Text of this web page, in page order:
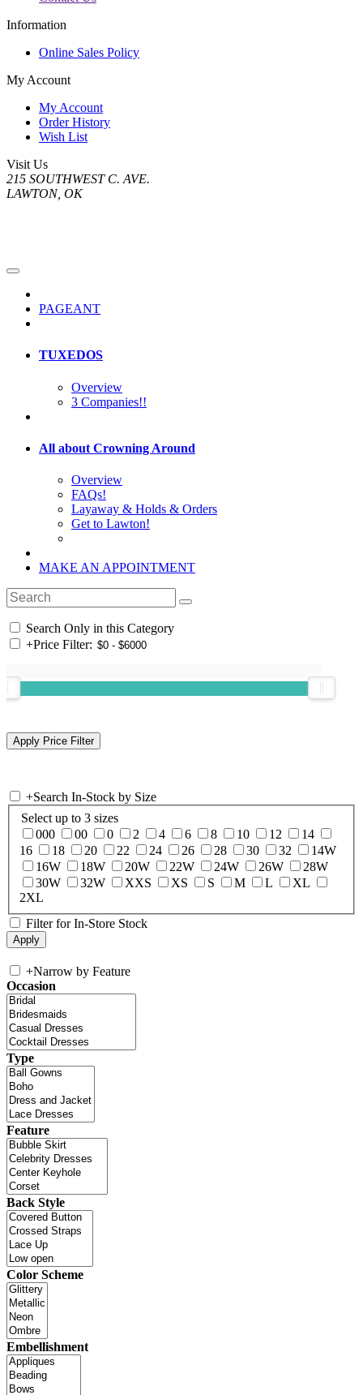
Information
Online Sales Policy
My Account
My Account
Order History
Wish List
Visit Us
215 SOUTHWEST C. AVE.
LAWTON, OK
PAGEANT
TUXEDOS
Overview
3 Companies!!
All about Crowning Around
Overview
FAQs!
Layaway & Holds & Orders
Get to Lawton!
MAKE AN APPOINTMENT
Search Only in this Category
+Price Filter:
+Search In-Stock by Size
Select up to 3 sizes
000
00 0 2 4 6 8 10 12
14
16
18 20 22 24 26 28 30 32
14W
16W
18W 20W 22W 24W 26W
28W
30W
32W XXS XS S M L
XL
2XL
Filter for In-Store Stock
+Narrow by Feature
Occasion
Type
Feature
Back Style
Color Scheme
Embellishment